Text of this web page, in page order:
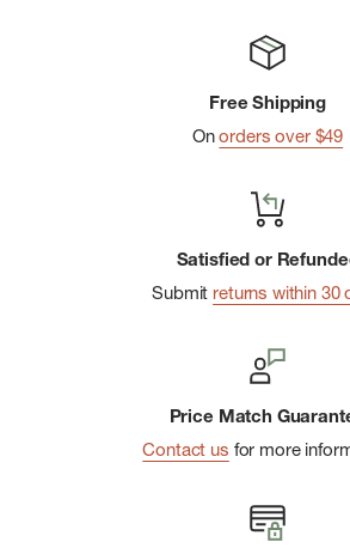
Rubber outsole with Hunter Original
Elastic side gussets and nylon pull-tab
Free Shipping
Onorders over $49
Satisfied or
Submit returns within 30
Price Match
Contact us for more